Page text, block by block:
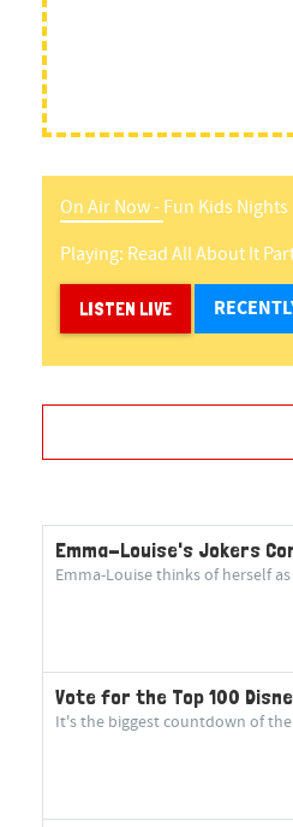
On Air Now -Fun Kids Nights
Playing: Read All About It
LISTEN LIVE
Emma-Louise's Jokers
Emma-Louise thinks of herself
Vote for the Top 100
It's the biggest countdown of